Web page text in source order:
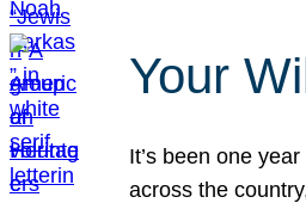
Your
It’s been one
across the